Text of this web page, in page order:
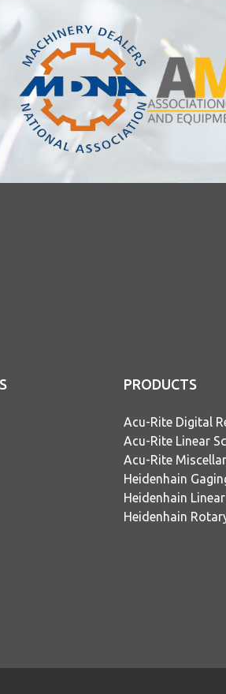
PRODUCTS
Acu-Rite Digital
Acu-Rite Linear
Acu-Rite
Heidenhain
Heidenhain
Heidenhain